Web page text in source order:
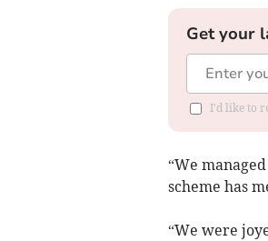
Get your
I'd like to
“We
scheme has
“We were